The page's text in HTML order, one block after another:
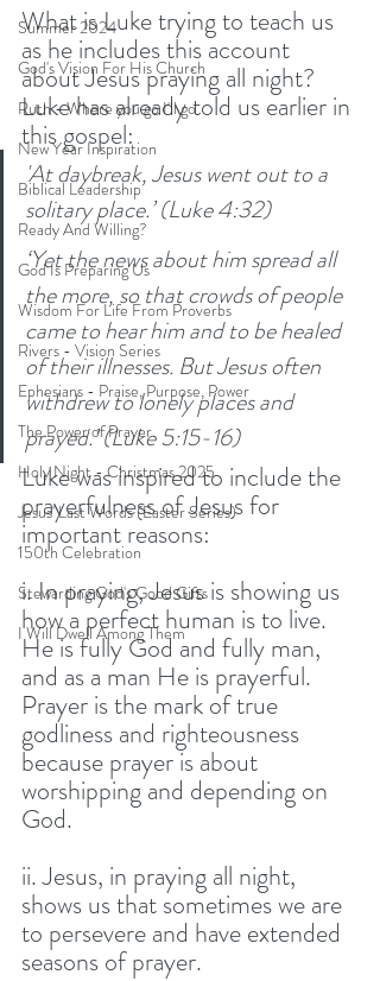
Summer 2024
God's Vision For His Church
Ruth - Where you go I'll go
New Year Inspiration
Biblical Leadership
Ready And Willing?
God Is Preparing Us
Wisdom For Life From Proverbs
Rivers - Vision Series
Ephesians - Praise, Purpose, Power
The Power of Prayer
Holy Night - Christmas 2025
Jesus' Last Words (Easter Series)
150th Celebration
Stewarding God's Good Gifts
I Will Dwell Among Them
What is Luke trying to teach us
as he includes this account
about Jesus praying all night?
Luke has already told us earlier in
this gospel:
'At daybreak, Jesus went out to a
solitary place.’ (Luke 4:32)
‘Yet the news about him spread all
the more, so that crowds of people
came to hear him and to be healed
of their illnesses. But Jesus often
withdrew to lonely places and
prayed.’ (Luke 5:15-16)
Luke was inspired to include the
prayerfulness of Jesus for
important reasons:
i. In praying, Jesus is showing us
how a perfect human is to live.
He is fully God and fully man,
and as a man He is prayerful.
Prayer is the mark of true
godliness and righteousness
because prayer is about
worshipping and depending on
God.
ii. Jesus, in praying all night,
shows us that sometimes we are
to persevere and have extended
seasons of prayer.